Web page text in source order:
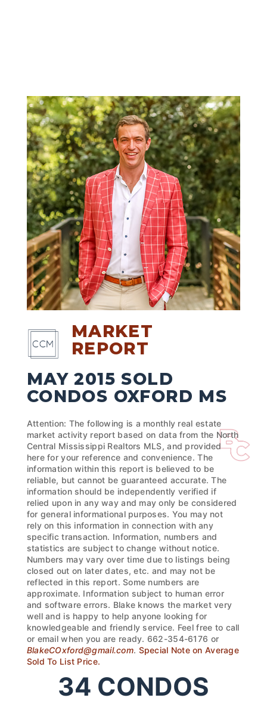
MARKET
REPORT
MAY 2015 SOLD
CONDOS OXFORD MS
Attention: The following is a monthly real estate
market activity report based on data from the North
Central Mississippi Realtors MLS, and provided
here for your reference and convenience. The
information within this report is believed to be
reliable, but cannot be guaranteed accurate. The
information should be independently verified if
relied upon in any way and may only be considered
for general informational purposes. You may not
rely on this information in connection with any
specific transaction. Information, numbers and
statistics are subject to change without notice.
Numbers may vary over time due to listings being
closed out on later dates, etc. and may not be
reflected in this report. Some numbers are
approximate. Information subject to human error
and software errors. Blake knows the market very
well and is happy to help anyone looking for
knowledgeable and friendly service. Feel free to call
or email when you are ready. 662-354-6176 or
BlakeCOxford@gmail.com. Special Note on Average
Sold To List Price.
34 CONDOS